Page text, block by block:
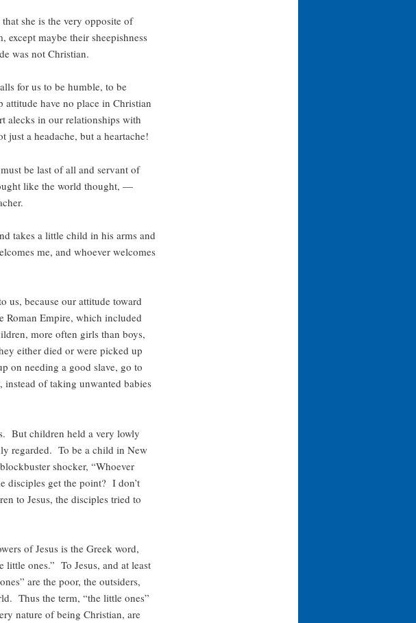
she is the very opposite of
maybe their sheepishness
was not Christian.
for us to be humble, to be
attitude have no place in Christian
alecks in our relationships with
a headache, but a heartache!
be last of all and servant of
like the world thought, —
takes a little child in his arms and
me, and whoever welcomes
us, because our attitude toward
Roman Empire, which included
more often girls than boys,
either died or were picked up
on needing a good slave, go to
of taking unwanted babies
But children held a very lowly
regarded. To be a child in New
shocker, “Whoever
disciples get the point? I don’t
to Jesus, the disciples tried to
of Jesus is the Greek word,
To Jesus, and at least
are the poor, the outsiders,
Thus the term, “the little ones”
nature of being Christian, are